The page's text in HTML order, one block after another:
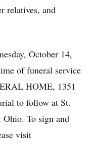
relatives, and
October 14,
of funeral service
HOME, 1351
to follow at St.
Ohio. To sign and
visit